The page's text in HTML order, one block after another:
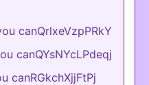
canQrlxeVzpPRkY
canQYsNYcLPdeqj
canRGkchXjjFtPj